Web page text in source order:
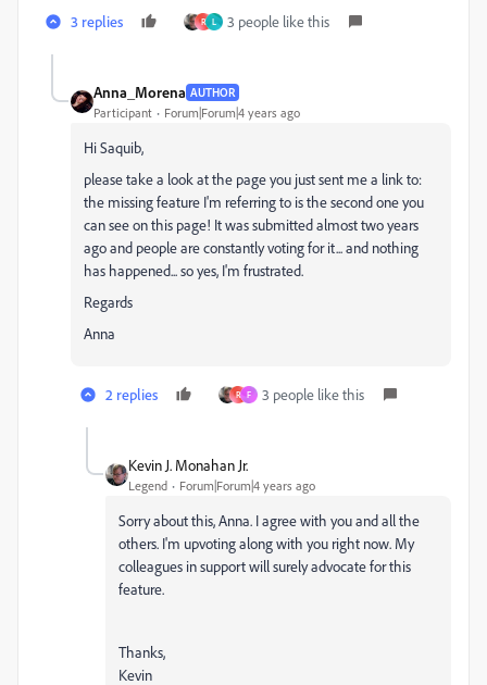
3 replies R L 3 people like this
Anna_Morena AUTHOR
Participant Forum|Forum|4 years ago
Hi Saquib,
please take a look at the page you just sent me a link to:
the missing feature I'm referring to is the second one you
can see on this page! It was submitted almost two years
ago and people are constantly voting for it... and nothing
has happened... so yes, I'm frustrated.
Regards
Anna
2 replies R F 3 people like this
Kevin J. Monahan Jr.
Legend Forum|Forum|4 years ago
Sorry about this, Anna. I agree with you and all the
others. I'm upvoting along with you right now. My
colleagues in support will surely advocate for this
feature.
Thanks,
Kevin